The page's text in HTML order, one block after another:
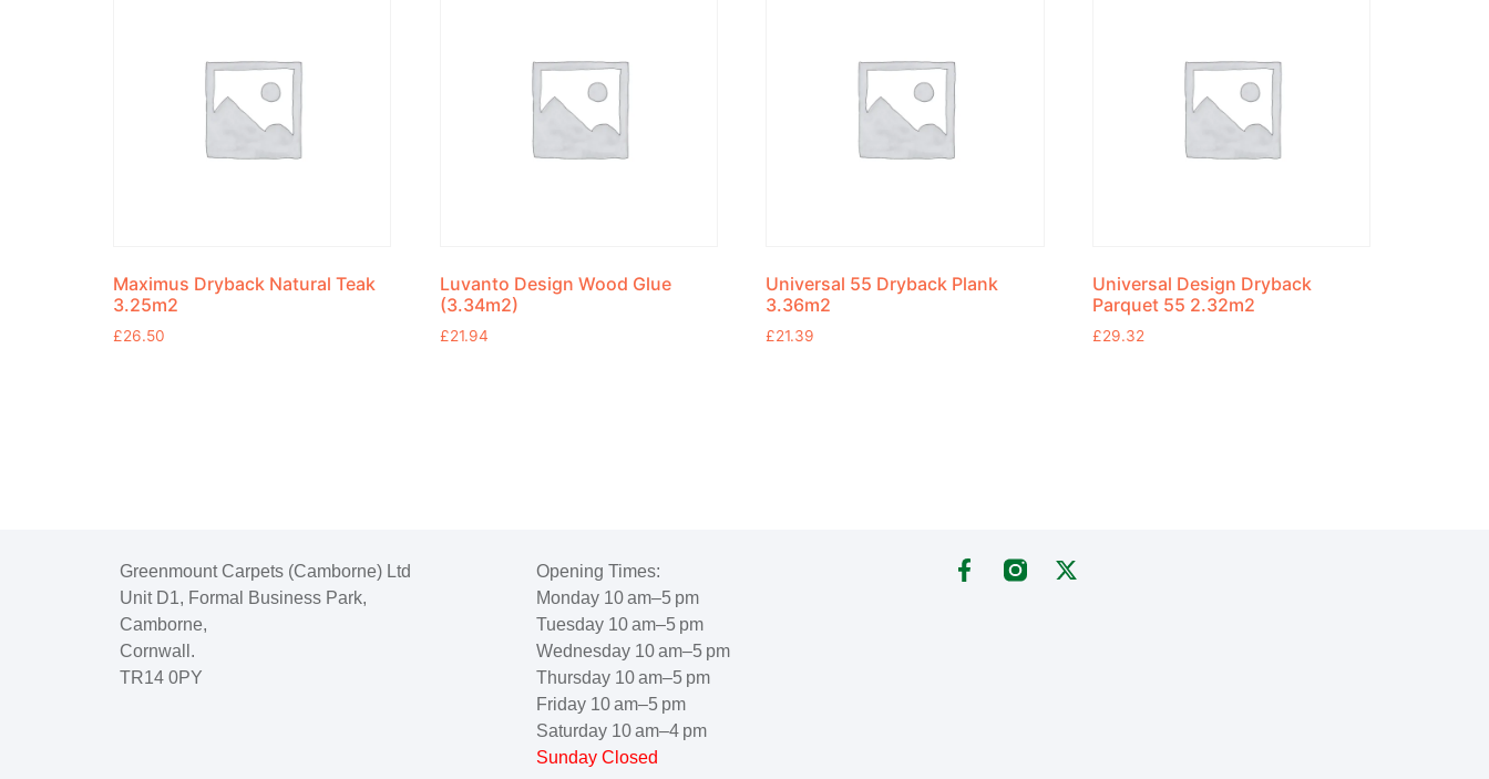
Maximus Dryback Natural Teak
3.25m2
£26.50
Luvanto Design Wood Glue
(3.34m2)
£21.94
Universal 55 Dryback Plank
3.36m2
£21.39
Universal Design Dryback
Parquet 55 2.32m2
£29.32
Greenmount Carpets (Camborne) Ltd
Unit D1, Formal Business Park,
Camborne,
Cornwall.
TR14 0PY
Opening Times:
Monday 10 am–5 pm
Tuesday 10 am–5 pm
Wednesday 10 am–5 pm
Thursday 10 am–5 pm
Friday 10 am–5 pm
Saturday 10 am–4 pm
Sunday Closed